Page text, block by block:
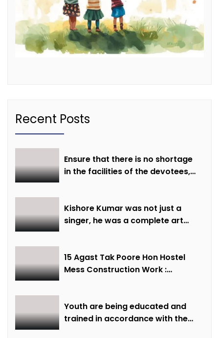
Recent Posts
Ensure that there is no shortage
in the facilities of the devotees,
Sarang
Kishore Kumar was not just a
singer, he was a complete art
15 Agast Tak Poore Hon Hostel
Mess Construction Work :
Youth are being educated and
trained in accordance with the